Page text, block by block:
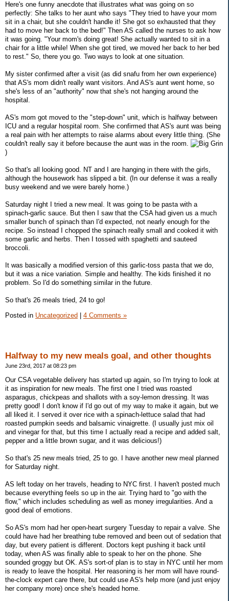
Here's one funny anecdote that illustrates what was going on so
perfectly: She talks to her aunt who says "They tried to have your mom
sit in a chair, but she couldn't handle it! She got so exhausted that they
had to move her back to the bed!" Then AS called the nurses to ask how
it was going. "Your mom's doing great! She actually wanted to sit in a
chair for a little while! When she got tired, we moved her back to her bed
to rest." So, there you go. Two ways to look at one situation.
My sister confirmed after a visit (as did snafu from her own experience)
that AS's mom didn't really want visitors. And AS's aunt went home, so
she's less of an "authority" now that she's not hanging around the
hospital.
AS's mom got moved to the "step-down" unit, which is halfway between
ICU and a regular hospital room. She confirmed that AS's aunt was being
a real pain with her attempts to raise alarms about every little thing. (She
couldn't really say it before because the aunt was in the room.
)
So that's all looking good. NT and I are hanging in there with the girls,
although the housework has slipped a bit. (In our defense it was a really
busy weekend and we were barely home.)
Saturday night I tried a new meal. It was going to be pasta with a
spinach-garlic sauce. But then I saw that the CSA had given us a much
smaller bunch of spinach than I'd expected, not nearly enough for the
recipe. So instead I chopped the spinach really small and cooked it with
some garlic and herbs. Then I tossed with spaghetti and sauteed
broccoli.
It was basically a modified version of this garlic-toss pasta that we do,
but it was a nice variation. Simple and healthy. The kids finished it no
problem. So I'd do something similar in the future.
So that's 26 meals tried, 24 to go!
Posted in Uncategorized 4 Comments »
Halfway to my new meals goal, and other thoughts
June 23rd, 2017 at 08:23 pm
Our CSA vegetable delivery has started up again, so I'm trying to look at
it as inspiration for new meals. The first one I tried was roasted
asparagus, chickpeas and shallots with a soy-lemon dressing. It was
pretty good! I don't know if I'd go out of my way to make it again, but we
all liked it. I served it over rice with a spinach-lettuce salad that had
roasted pumpkin seeds and balsamic vinaigrette. (I usually just mix oil
and vinegar for that, but this time I actually read a recipe and added salt,
pepper and a little brown sugar, and it was delicious!)
So that's 25 new meals tried, 25 to go. I have another new meal planned
for Saturday night.
AS left today on her travels, heading to NYC first. I haven't posted much
because everything feels so up in the air. Trying hard to "go with the
flow," which includes scheduling as well as money irregularities. And a
good deal of emotions.
So AS's mom had her open-heart surgery Tuesday to repair a valve. She
could have had her breathing tube removed and been out of sedation that
day, but every patient is different. Doctors kept pushing it back until
today, when AS was finally able to speak to her on the phone. She
sounded groggy but OK. AS's sort-of plan is to stay in NYC until her mom
is ready to leave the hospital. Her reasoning is her mom will have round-
the-clock expert care there, but could use AS's help more (and just enjoy
her company more) once she's headed home.